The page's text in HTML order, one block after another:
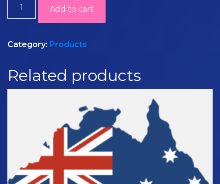
Emotional
Resources
Add to cart
Category: Products
Related products